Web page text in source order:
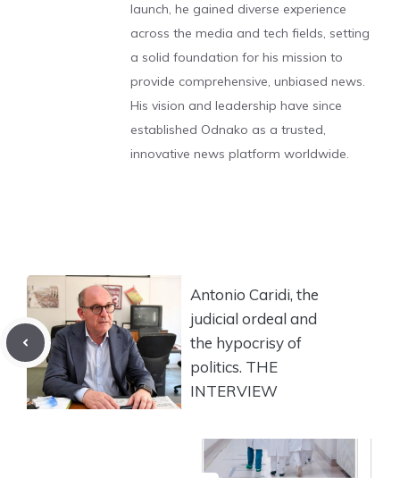
launch, he gained diverse experience
across the media and tech fields, setting
a solid foundation for his mission to
provide comprehensive, unbiased news.
His vision and leadership have since
established Odnako as a trusted,
innovative news platform worldwide.
Antonio Caridi, the
judicial ordeal and
the hypocrisy of
politics. THE
INTERVIEW